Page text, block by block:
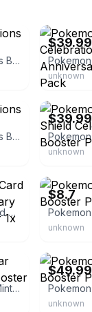
Pokemon Celebrations Booster Pack
$39.99
unknown
Pokemon Celebrations Booster Pack
eBay
$39.99
unknown
Pokemon Trading Card Game 25th Anniversary Celebrations Booster 1x Pack (4 Cards)
$8.7
unknown
Pokemon TCG Near Mint Celebrations Booster Pack
$49.99
unknown